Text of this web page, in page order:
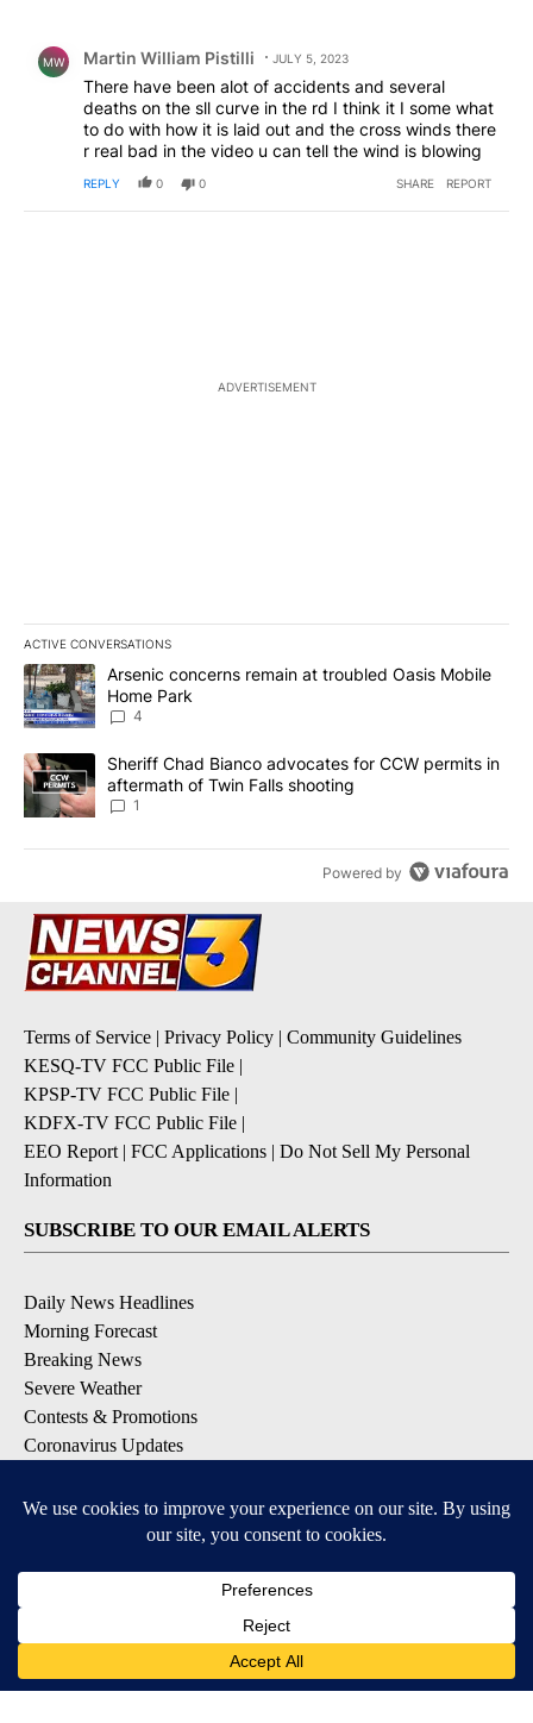
MW Martin William Pistilli JULY 5, 2023
There have been alot of accidents and several
deaths on the sll curve in the rd I think it I some what
to do with how it is laid out and the cross winds there
r real bad in the video u can tell the wind is blowing
REPLY 0 0 SHARE REPORT
ADVERTISEMENT
ACTIVE CONVERSATIONS
The following is a list of the most commented articles in the last
A trending article titled "Arsenic concerns remain at troubled
Arsenic concerns remain at troubled Oasis Mobile
Home Park
4
A trending article titled "Sheriff Chad Bianco advocates for
Sheriff Chad Bianco advocates for CCW permits in
aftermath of Twin Falls shooting
1
Powered by
Terms of Service | Privacy Policy | Community Guidelines
KESQ-TV FCC Public File |
KPSP-TV FCC Public File |
KDFX-TV FCC Public File |
EEO Report | FCC Applications | Do Not Sell My Personal
Information
SUBSCRIBE TO OUR EMAIL ALERTS
Daily News Headlines
Morning Forecast
Breaking News
Severe Weather
Contests & Promotions
Coronavirus Updates
Available for iOS and Android